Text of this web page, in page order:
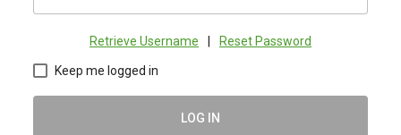
Retrieve Username Reset Password
Keep me logged in
LOG IN